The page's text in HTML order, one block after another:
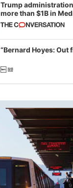
Trump
more than $1B in
California and
example of
imagined fraud
“Bernard Hoyes: Out